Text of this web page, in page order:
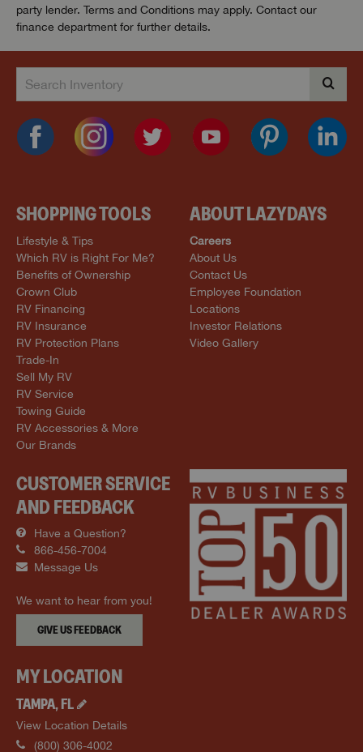
party lender. Terms and Conditions may apply. Contact our
finance department for further details.
SHOPPING TOOLS
Lifestyle & Tips
Which RV is Right For Me?
Benefits of Ownership
Crown Club
RV Financing
RV Insurance
RV Protection Plans
Trade-In
Sell My RV
RV Service
Towing Guide
RV Accessories & More
Our Brands
ABOUT LAZYDAYS
Careers
About Us
Contact Us
Employee Foundation
Locations
Investor Relations
Video Gallery
CUSTOMER SERVICE
AND FEEDBACK
Have a Question?
866-456-7004
Message Us
We want to hear from you!
GIVE US FEEDBACK
MY LOCATION
TAMPA,FL
View Location Details
(800) 306-4002